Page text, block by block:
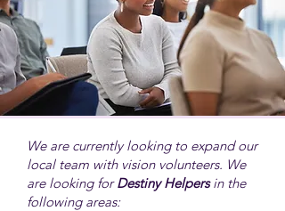
We are currently looking to expand our
local team with vision volunteers. We
are looking forDestiny Helpersin the
following areas: